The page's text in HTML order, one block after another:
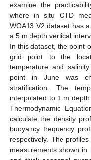
examine the
where in situ CTD
WOA13 V2 dataset has
a 5 m depth vertical
In this dataset, the point
grid point to the
temperature and
point in June was
stratification. The
interpolated to 1 m
Thermodynamic
calculate the density
buoyancy frequency
respectively. The profiles
measurements shown in